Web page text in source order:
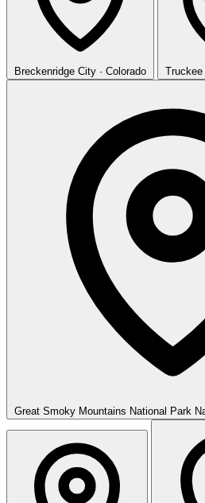
Breckenridge City · Colorado Truckee
Great Smoky Mountains National Park